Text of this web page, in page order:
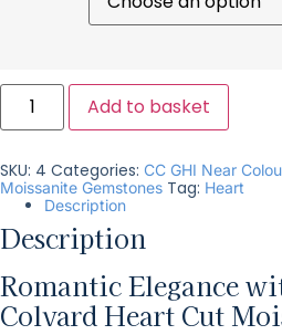
Add to basket
SKU: 4 Categories: CC GHI Near
Moissanite Gemstones Tag: Heart
Description
Description
Romantic Elegance
Colvard Heart Cut